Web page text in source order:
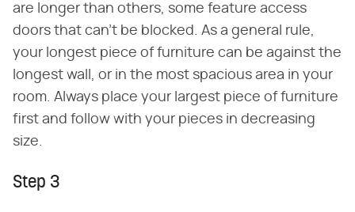
are longer than others, some feature access
doors that can't be blocked. As a general rule,
your longest piece of furniture can be against the
longest wall, or in the most spacious area in your
room. Always place your largest piece of furniture
first and follow with your pieces in decreasing
size.
Step 3